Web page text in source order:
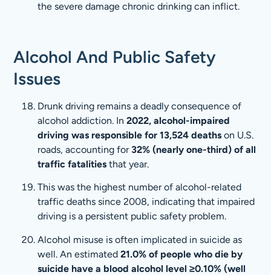
the severe damage chronic drinking can inflict.
Alcohol And Public Safety
Issues
Drunk driving remains a deadly consequence of
alcohol addiction. In2022, alcohol-impaired
driving was responsible for 13,524 deaths on U.S.
roads, accounting for 32% (nearly one-third) of all
traffic fatalities that year.
This was the highest number of alcohol-related
traffic deaths since 2008, indicating that impaired
driving is a persistent public safety problem.
Alcohol misuse is often implicated in suicide as
well. An estimated21.0% of people who die by
suicide have a blood alcohol level ≥0.10% (well